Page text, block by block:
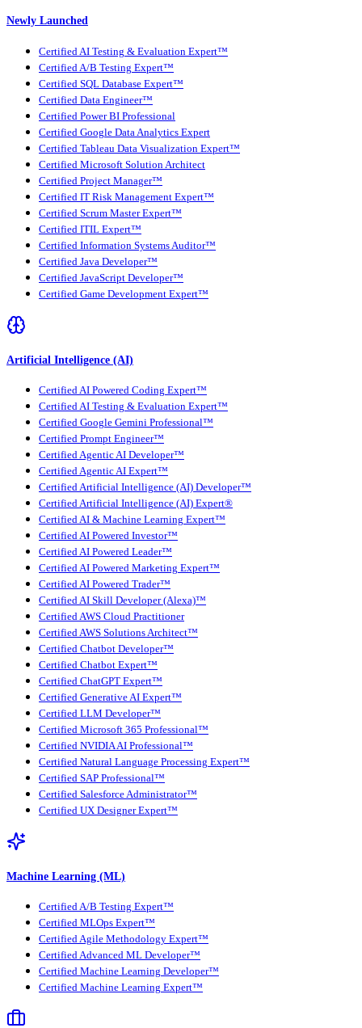
Newly Launched
Certified AI Testing & Evaluation Expert™
Certified A/B Testing Expert™
Certified SQL Database Expert™
Certified Data Engineer™
Certified Power BI Professional
Certified Google Data Analytics Expert
Certified Tableau Data Visualization Expert™
Certified Microsoft Solution Architect
Certified Project Manager™
Certified IT Risk Management Expert™
Certified Scrum Master Expert™
Certified ITIL Expert™
Certified Information Systems Auditor™
Certified Java Developer™
Certified JavaScript Developer™
Certified Game Development Expert™
Artificial Intelligence (AI)
Certified AI Powered Coding Expert™
Certified AI Testing & Evaluation Expert™
Certified Google Gemini Professional™
Certified Prompt Engineer™
Certified Agentic AI Developer™
Certified Agentic AI Expert™
Certified Artificial Intelligence (AI) Developer™
Certified Artificial Intelligence (AI) Expert®
Certified AI & Machine Learning Expert™
Certified AI Powered Investor™
Certified AI Powered Leader™
Certified AI Powered Marketing Expert™
Certified AI Powered Trader™
Certified AI Skill Developer (Alexa)™
Certified AWS Cloud Practitioner
Certified AWS Solutions Architect™
Certified Chatbot Developer™
Certified Chatbot Expert™
Certified ChatGPT Expert™
Certified Generative AI Expert™
Certified LLM Developer™
Certified Microsoft 365 Professional™
Certified NVIDIA AI Professional™
Certified Natural Language Processing Expert™
Certified SAP Professional™
Certified Salesforce Administrator™
Certified UX Designer Expert™
Machine Learning (ML)
Certified A/B Testing Expert™
Certified MLOps Expert™
Certified Agile Methodology Expert™
Certified Advanced ML Developer™
Certified Machine Learning Developer™
Certified Machine Learning Expert™